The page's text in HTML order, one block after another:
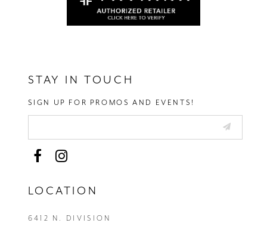
STAY IN TOUCH
SIGN UP FOR PROMOS AND EVENTS!
LOCATION
6412 N. DIVISION